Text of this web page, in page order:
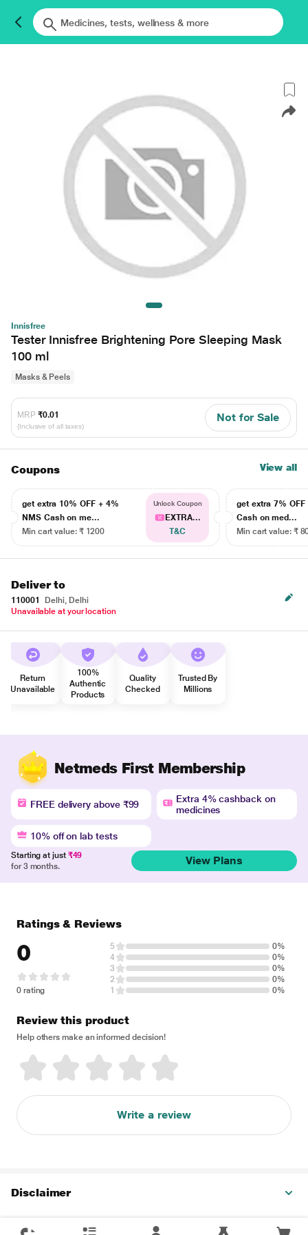
Innisfree
Tester Innisfree Brightening Pore Sleeping Mask
100 ml
Masks & Peels
MRP ₹0.01
(Inclusive of all taxes)
Not for Sale
Coupons View all
get extra 10% OFF + 4%
NMS Cash on me...
Min cart value: ₹ 1200
Unlock Coupon
EXTRA...
T&C
get extra 7% OFF
Cash on med...
Min cart value: ₹
Deliver to
110001
Delhi, Delhi
Unavailable at your location
Return
Unavailable
100%
Authentic
Products
Quality
Checked
Trusted By
Millions
Netmeds First Membership
FREE delivery above ₹99
Extra 4% cashback on
medicines
10% off on lab tests
Starting at just ₹49
for 3 months.
View Plans
Ratings & Reviews
0
0 rating
5
0%
4
0%
3
0%
2
0%
1
0%
Review this product
Help others make an informed decision!
Write a review
Disclaimer